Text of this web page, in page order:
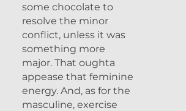
some chocolate to
resolve the minor
conflict, unless it was
something more
major. That oughta
appease that feminine
energy. And, as for the
masculine, exercise